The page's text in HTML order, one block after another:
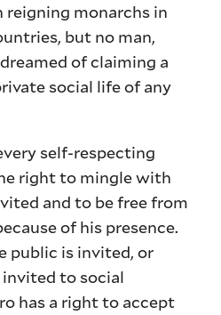
reigning monarchs in
but no man,
of claiming a
social life of any
self-respecting
right to mingle with
and to be free from
of his presence.
public is invited, or
to social
has a right to accept